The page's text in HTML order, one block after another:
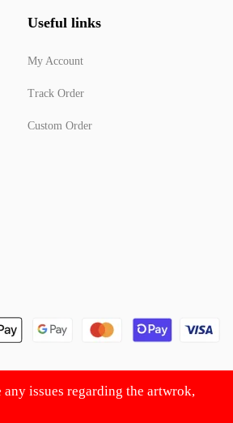
Useful links
My Account
Track Order
Custom Order
issues regarding the artwrok,